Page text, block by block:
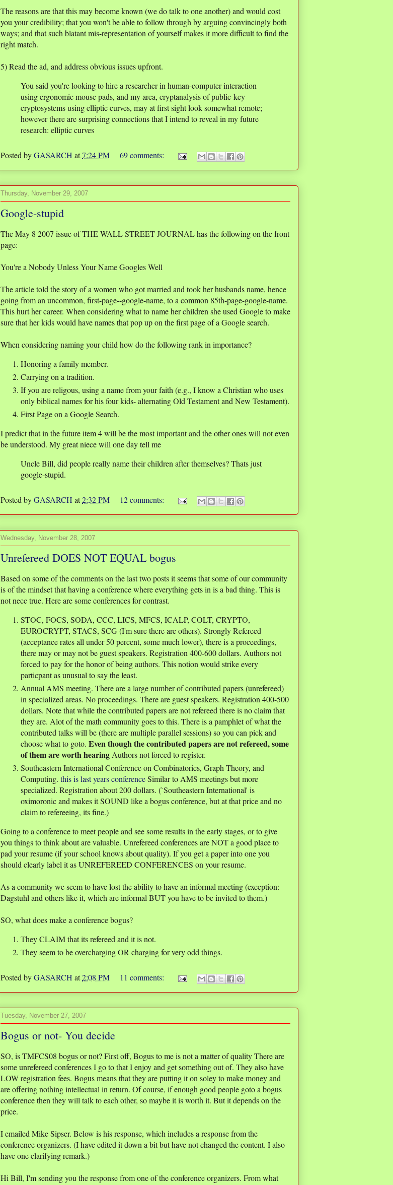
The reasons are that this may become known (we do talk to one another) and would cost
you your credibility; that you won't be able to follow through by arguing convincingly both
ways; and that such blatant mis-representation of yourself makes it more difficult to find the
right match.
5) Read the ad, and address obvious issues upfront.
You said you're looking to hire a researcher in human-computer interaction
using ergonomic mouse pads, and my area, cryptanalysis of public-key
cryptosystems using elliptic curves, may at first sight look somewhat remote;
however there are surprising connections that I intend to reveal in my future
research: elliptic curves
Posted byGASARCH at7:24 PM 69 comments:
Thursday, November 29, 2007
Google-stupid
The May 8 2007 issue of THE WALL STREET JOURNAL has the following on the front
page:
You're a Nobody Unless Your Name Googles Well
The article told the story of a women who got married and took her husbands name, hence
going from an uncommon, first-page--google-name, to a common 85th-page-google-name.
This hurt her career. When considering what to name her children she used Google to make
sure that her kids would have names that pop up on the first page of a Google search.
When considering naming your child how do the following rank in importance?
Honoring a family member.
Carrying on a tradition.
If you are religous, using a name from your faith (e.g., I know a Christian who uses
only biblical names for his four kids- alternating Old Testament and New Testament).
First Page on a Google Search.
I predict that in the future item 4 will be the most important and the other ones will not even
be understood. My great niece will one day tell me
Uncle Bill, did people really name their children after themselves? Thats just
google-stupid.
Posted byGASARCH at2:32 PM 12 comments:
Wednesday, November 28, 2007
Unrefereed DOES NOT EQUAL bogus
Based on some of the comments on the last two posts it seems that some of our community
is of the mindset that having a conference where everything gets in is a bad thing. This is
not necc true. Here are some conferences for contrast.
STOC, FOCS, SODA, CCC, LICS, MFCS, ICALP, COLT, CRYPTO,
EUROCRYPT, STACS, SCG (I'm sure there are others). Strongly Refereed
(acceptance rates all under 50 percent, some much lower), there is a proceedings,
there may or may not be guest speakers. Registration 400-600 dollars. Authors not
forced to pay for the honor of being authors. This notion would strike every
particpant as unusual to say the least.
Annual AMS meeting. There are a large number of contributed papers (unrefereed)
in specialized areas. No proceedings. There are guest speakers. Registration 400-500
dollars. Note that while the contributed papers are not refereed there is no claim that
they are. Alot of the math community goes to this. There is a pamphlet of what the
contributed talks will be (there are multiple parallel sessions) so you can pick and
choose what to goto. Even though the contributed papers are not refereed, some
of them are worth hearing Authors not forced to register.
Southeastern International Conference on Combinatorics, Graph Theory, and
Computing. this is last years conferenceSimilar to AMS meetings but more
specialized. Registration about 200 dollars. (`Southeastern International' is
oximoronic and makes it SOUND like a bogus conference, but at that price and no
claim to refereeing, its fine.)
Going to a conference to meet people and see some results in the early stages, or to give
you things to think about are valuable. Unrefereed conferences are NOT a good place to
pad your resume (if your school knows about quality). If you get a paper into one you
should clearly label it as UNREFEREED CONFERENCES on your resume.
As a community we seem to have lost the ability to have an informal meeting (exception:
Dagstuhl and others like it, which are informal BUT you have to be invited to them.)
SO, what does make a conference bogus?
They CLAIM that its refereed and it is not.
They seem to be overcharging OR charging for very odd things.
Posted byGASARCH at2:08 PM 11 comments:
Tuesday, November 27, 2007
Bogus or not- You decide
SO, is TMFCS08 bogus or not? First off, Bogus to me is not a matter of quality There are
some unrefereed conferences I go to that I enjoy and get something out of. They also have
LOW registration fees. Bogus means that they are putting it on soley to make money and
are offering nothing intellectual in return. Of course, if enough good people goto a bogus
conference then they will talk to each other, so maybe it is worth it. But it depends on the
price.
I emailed Mike Sipser. Below is his response, which includes a response from the
conference organizers. (I have edited it down a bit but have not changed the content. I also
have one clarifying remark.)
Hi Bill, I'm sending you the response from one of the conference organizers. From what